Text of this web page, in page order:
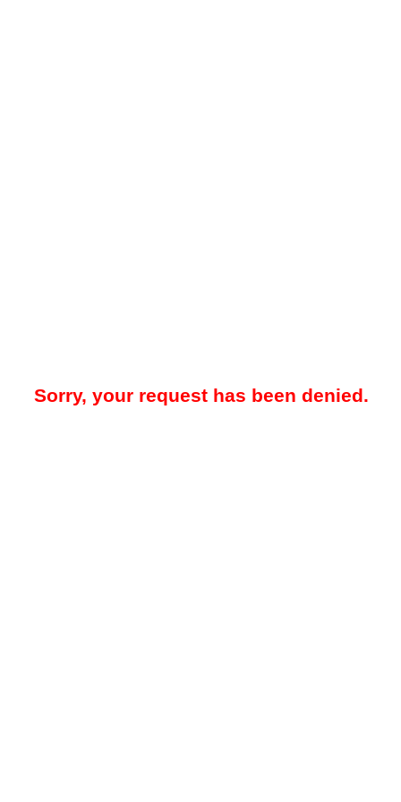
Sorry, your request has been denied.